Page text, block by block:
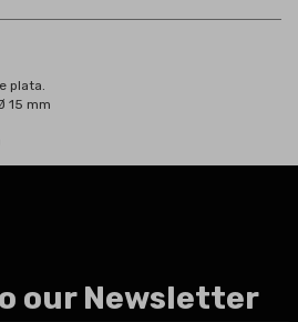
plata.
15 mm
our Newsletter